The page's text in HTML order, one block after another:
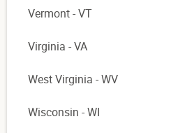
Vermont - VT
Virginia - VA
West Virginia - WV
Wisconsin - WI